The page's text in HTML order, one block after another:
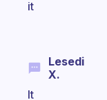
it
Lesedi
X.
It